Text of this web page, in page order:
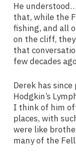
He
that, while the
fishing, and all
on the cliff,
that
few decades
Derek has
Hodgkin’s
I think of him
places, with
were like
many of the